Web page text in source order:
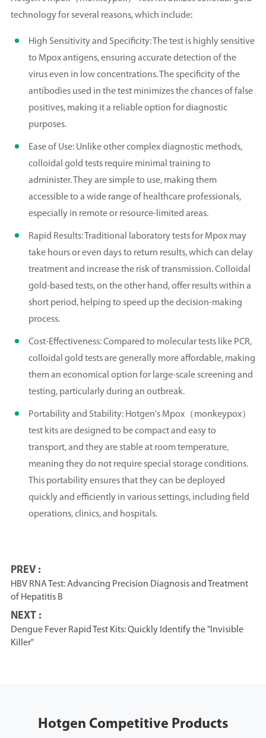
technology for several reasons, which include:
High Sensitivity and Specificity: The test is highly sensitive
to Mpox antigens, ensuring accurate detection of the
virus even in low concentrations. The specificity of the
antibodies used in the test minimizes the chances of false
positives, making it a reliable option for diagnostic
purposes.
Ease of Use: Unlike other complex diagnostic methods,
colloidal gold tests require minimal training to
administer. They are simple to use, making them
accessible to a wide range of healthcare professionals,
especially in remote or resource-limited areas.
Rapid Results: Traditional laboratory tests for Mpox may
take hours or even days to return results, which can delay
treatment and increase the risk of transmission. Colloidal
gold-based tests, on the other hand, offer results within a
short period, helping to speed up the decision-making
process.
Cost-Effectiveness: Compared to molecular tests like PCR,
colloidal gold tests are generally more affordable, making
them an economical option for large-scale screening and
testing, particularly during an outbreak.
Portability and Stability: Hotgen's Mpox（monkeypox）
test kits are designed to be compact and easy to
transport, and they are stable at room temperature,
meaning they do not require special storage conditions.
This portability ensures that they can be deployed
quickly and efficiently in various settings, including field
operations, clinics, and hospitals.
PREV :
HBV RNA Test: Advancing Precision Diagnosis and Treatment
of Hepatitis B
NEXT :
Dengue Fever Rapid Test Kits: Quickly Identify the "Invisible
Killer"
Hotgen Competitive Products